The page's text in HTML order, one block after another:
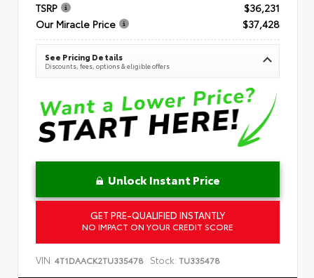
TSRP
$36,231
Our Miracle Price
$37,428
See Pricing Details
Discounts, fees, options & eligible offers
Unlock Instant Price
GET PRE-QUALIFIED INSTANTLY
NO IMPACT ON YOUR CREDIT SCORE
VIN: 4T1DAACK2TU335478 Stock: TU335478